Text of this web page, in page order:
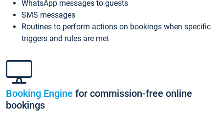
WhatsApp messages to guests
SMS messages
Routines to perform actions on bookings when specific
triggers and rules are met
Booking Engine for commission-free online
bookings